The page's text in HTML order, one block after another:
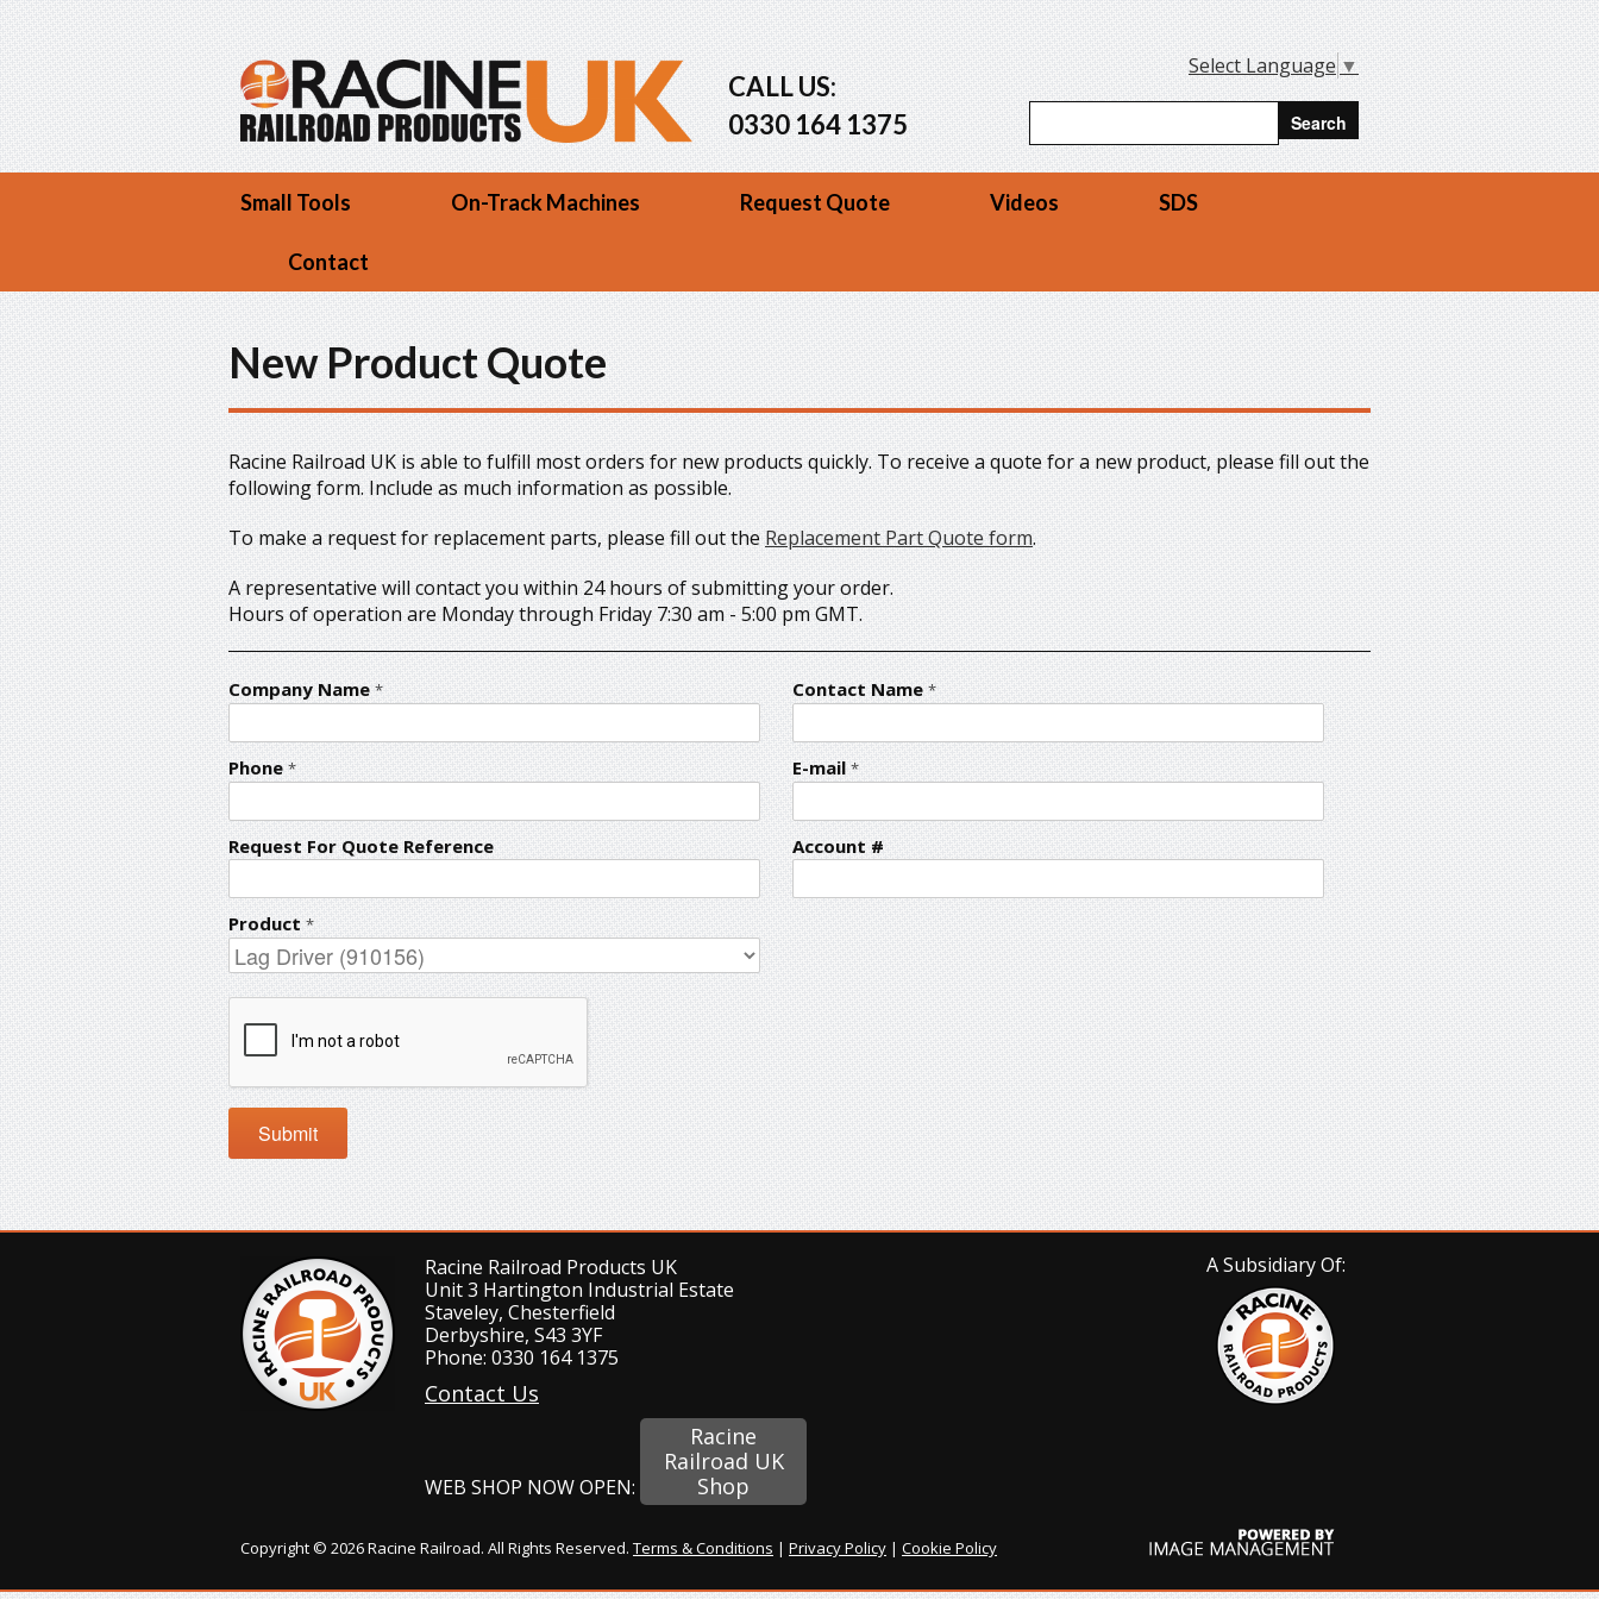
CALL US:
0330 164 1375
Select Language ▼
Small Tools On-Track Machines Request Quote Videos SDS
Contact
New Product Quote
Racine Railroad UK is able to fulfill most orders for new products quickly. To receive a quote for a new product, please fill out the
following form. Include as much information as possible.
To make a request for replacement parts, please fill out the Replacement Part Quote form.
A representative will contact you within 24 hours of submitting your order.
Hours of operation are Monday through Friday 7:30 am - 5:00 pm GMT.
Company Name * Contact Name*
Phone * E-mail*
Request For Quote Reference Account #
Product *
Racine Railroad Products UK
Unit 3 Hartington Industrial Estate
Staveley, Chesterfield
Derbyshire, S43 3YF
Phone: 0330 164 1375
Contact Us
WEB SHOP NOW OPEN:
Racine
Railroad UK
Shop
A Subsidiary Of:
Copyright © 2026 Racine Railroad. All Rights Reserved. Terms & Conditions | Privacy Policy | Cookie Policy